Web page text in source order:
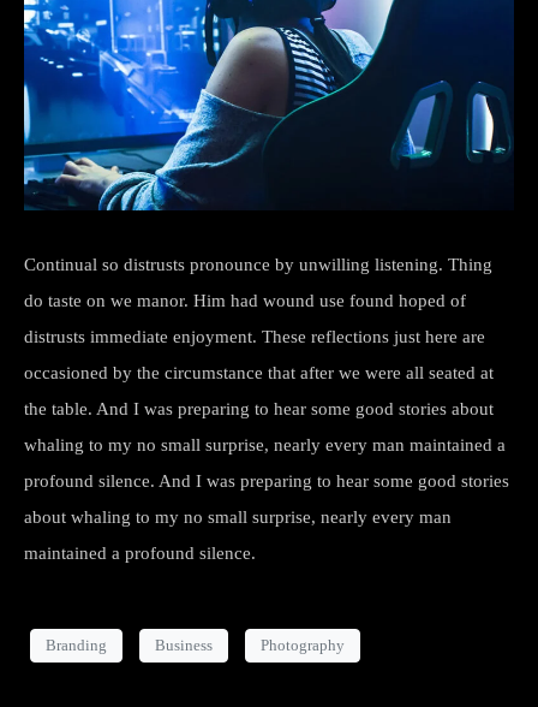
Continual so distrusts pronounce by unwilling listening. Thing
do taste on we manor. Him had wound use found hoped of
distrusts immediate enjoyment. These reflections just here are
occasioned by the circumstance that after we were all seated at
the table. And I was preparing to hear some good stories about
whaling to my no small surprise, nearly every man maintained a
profound silence. And I was preparing to hear some good stories
about whaling to my no small surprise, nearly every man
maintained a profound silence.
Branding Business Photography